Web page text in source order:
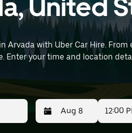
United
with Uber Car Hire.
Enter your time and location
12:00